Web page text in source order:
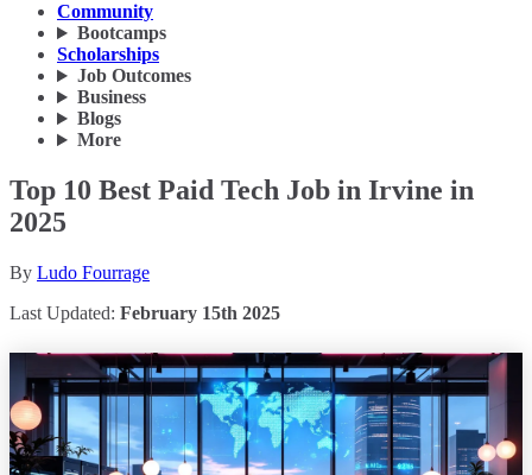
Community
Bootcamps
Scholarships
Job Outcomes
Business
Blogs
More
Top 10 Best Paid Tech Job in Irvine in
2025
By Ludo Fourrage
Last Updated: February 15th 2025